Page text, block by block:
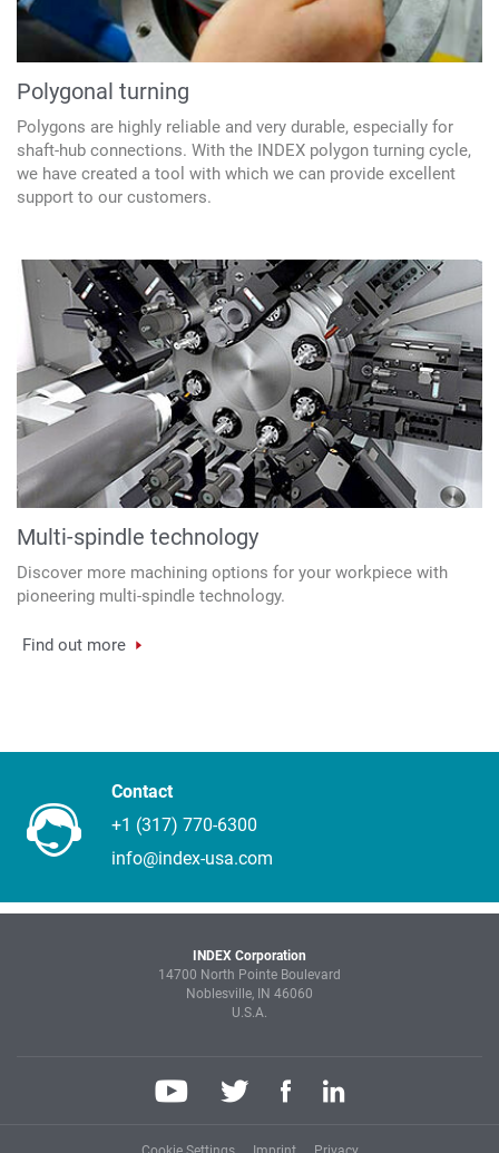
Polygonal turning
Polygons are highly reliable and very durable, especially for
shaft-hub connections. With the INDEX polygon turning cycle,
we have created a tool with which we can provide excellent
support to our customers.
Multi-spindle technology
Discover more machining options for your workpiece with
pioneering multi-spindle technology.
Find out more
Contact
+1 (317) 770-6300
info@index-usa.com
INDEX Corporation
14700 North Pointe Boulevard
Noblesville, IN 46060
U.S.A.